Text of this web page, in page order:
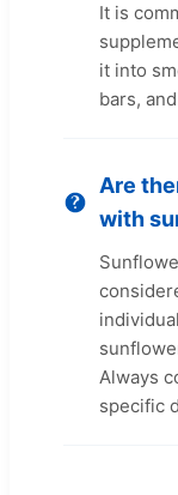
It is
it into
bars,
Are
with
Always
specific